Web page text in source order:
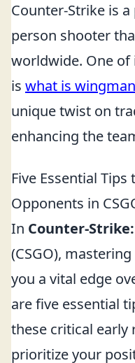
Counter-Strike is
person shooter
worldwide. One
is what is
unique twist on
enhancing the
Five Essential
Opponents in
In Counter-
(CSGO),
you a vital edge
are five essential
these critical early
prioritize your